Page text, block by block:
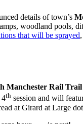
details of town’s
woodland pools,
that will be sprayed
Manchester Rail
4th session and will
at Girard at Large